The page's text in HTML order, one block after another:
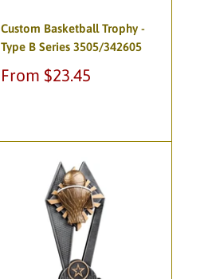
Custom Basketball Trophy -
Type B Series 3505/342605
Sale
From $23.45